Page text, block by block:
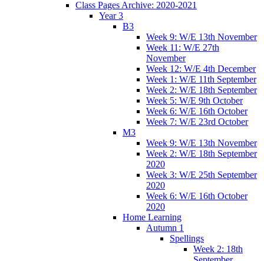
Class Pages Archive: 2020-2021
Year 3
B3
Week 9: W/E 13th November
Week 11: W/E 27th
November
Week 12: W/E 4th December
Week 1: W/E 11th September
Week 2: W/E 18th September
Week 5: W/E 9th October
Week 6: W/E 16th October
Week 7: W/E 23rd October
M3
Week 9: W/E 13th November
Week 2: W/E 18th September
2020
Week 3: W/E 25th September
2020
Week 6: W/E 16th October
2020
Home Learning
Autumn 1
Spellings
Week 2: 18th